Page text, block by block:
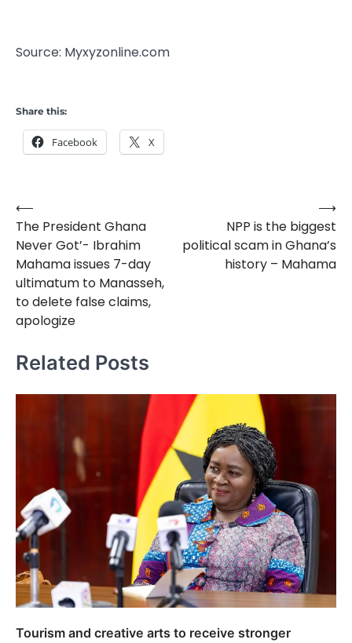
Source: Myxyzonline.com
Share this:
Facebook X
Post
navigation
⟵
The President Ghana
Never Got’- Ibrahim
Mahama issues 7-day
ultimatum to Manasseh,
to delete false claims,
apologize
NPP is the biggest
political scam in Ghana’s
history – Mahama
⟶
Related Posts
Tourism and creative arts to receive stronger